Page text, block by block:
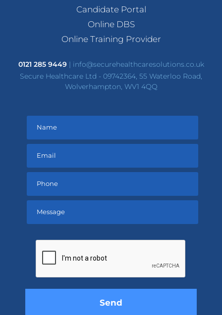
Candidate Portal
Online DBS
Online Training Provider
0121 285 9449| info@securehealthcaresolutions.co.uk
Secure Healthcare Ltd - 09742364, 55 Waterloo Road,
Wolverhampton, WV1 4QQ
empty.